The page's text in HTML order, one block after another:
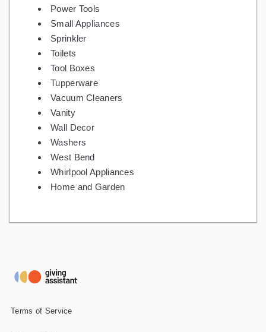
Power Tools
Small Appliances
Sprinkler
Toilets
Tool Boxes
Tupperware
Vacuum Cleaners
Vanity
Wall Decor
Washers
West Bend
Whirlpool Appliances
Home and Garden
Terms of Service